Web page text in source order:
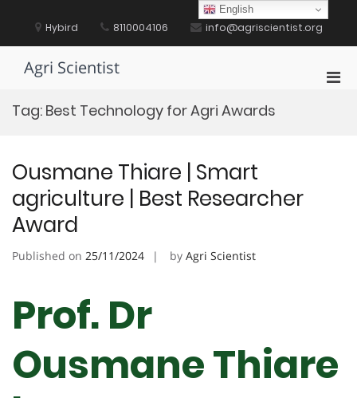
content Hybird 8110004106 info@agriscientist.org
Agri Scientist
Tag: Best Technology for Agri Awards
Ousmane Thiare | Smart
agriculture | Best Researcher
Award
Published on 25/11/2024 by Agri Scientist
Prof. Dr
Ousmane Thiare
English